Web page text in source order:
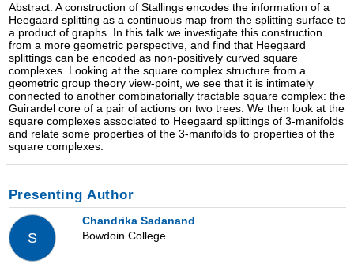
Abstract: A construction of Stallings encodes the information of a
Heegaard splitting as a continuous map from the splitting surface to
a product of graphs. In this talk we investigate this construction
from a more geometric perspective, and find that Heegaard
splittings can be encoded as non-positively curved square
complexes. Looking at the square complex structure from a
geometric group theory view-point, we see that it is intimately
connected to another combinatorially tractable square complex: the
Guirardel core of a pair of actions on two trees. We then look at the
square complexes associated to Heegaard splittings of 3-manifolds
and relate some properties of the 3-manifolds to properties of the
square complexes.
Presenting Author
S
Chandrika Sadanand
Bowdoin College